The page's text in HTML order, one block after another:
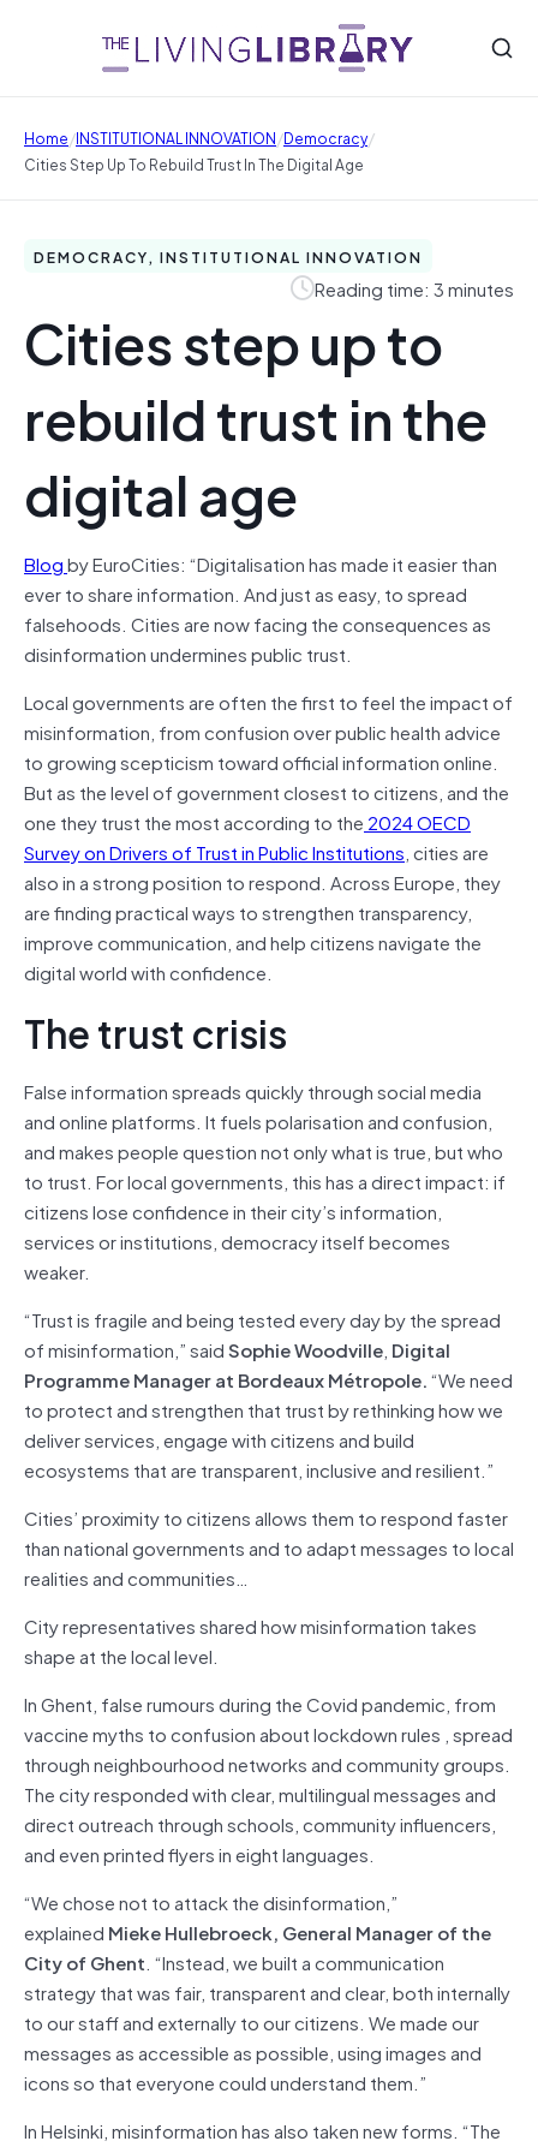
Home/INSTITUTIONAL INNOVATION/Democracy/
Cities Step Up To Rebuild Trust In The Digital Age
DEMOCRACY, INSTITUTIONAL INNOVATION
Reading time: 3 minutes
Cities step up to
rebuild trust in the
digital age
Blogby EuroCities: “Digitalisation has made it easier than
ever to share information. And just as easy, to spread
falsehoods. Cities are now facing the consequences as
disinformation undermines public trust.
Local governments are often the first to feel the impact of
misinformation, from confusion over public health advice
to growing scepticism toward official information online.
But as the level of government closest to citizens, and the
one they trust the most according to the 2024 OECD
Survey on Drivers of Trust in Public Institutions, cities are
also in a strong position to respond. Across Europe, they
are finding practical ways to strengthen transparency,
improve communication, and help citizens navigate the
digital world with confidence.
The trust crisis
False information spreads quickly through social media
and online platforms. It fuels polarisation and confusion,
and makes people question not only what is true, but who
to trust. For local governments, this has a direct impact: if
citizens lose confidence in their city’s information,
services or institutions, democracy itself becomes
weaker.
“Trust is fragile and being tested every day by the spread
of misinformation,” saidSophie Woodville, Digital
Programme Manager at Bordeaux Métropole.“We need
to protect and strengthen that trust by rethinking how we
deliver services, engage with citizens and build
ecosystems that are transparent, inclusive and resilient.”
Cities’ proximity to citizens allows them to respond faster
than national governments and to adapt messages to local
realities and communities…
City representatives shared how misinformation takes
shape at the local level.
In Ghent, false rumours during the Covid pandemic, from
vaccine myths to confusion about lockdown rules , spread
through neighbourhood networks and community groups.
The city responded with clear, multilingual messages and
direct outreach through schools, community influencers,
and even printed flyers in eight languages.
“We chose not to attack the disinformation,”
explained Mieke Hullebroeck, General Manager of the
City of Ghent. “Instead, we built a communication
strategy that was fair, transparent and clear, both internally
to our staff and externally to our citizens. We made our
messages as accessible as possible, using images and
icons so that everyone could understand them.”
In Helsinki, misinformation has also taken new forms. “The